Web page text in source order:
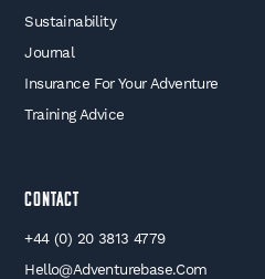
Sustainability
Journal
Insurance For Your Adventure
Training Advice
Contact
+44 (0) 20 3813 4779
Hello@adventurebase.com